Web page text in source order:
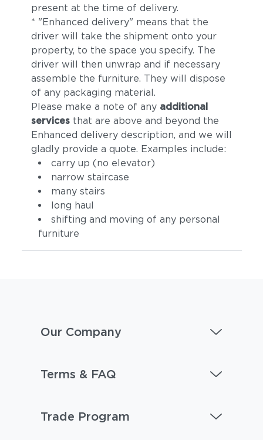
present at the time of delivery.
* "Enhanced delivery" means that the
driver will take the shipment onto your
property, to the space you specify. The
driver will then unwrap and if necessary
assemble the furniture. They will dispose
of any packaging material.
Please make a note of any additional
servicesthat are above and beyond the
Enhanced delivery description, and we will
gladly provide a quote. Examples include:
carry up (no elevator)
narrow staircase
many stairs
long haul
shifting and moving of any personal
furniture
Our Company
Terms & FAQ
Trade Program